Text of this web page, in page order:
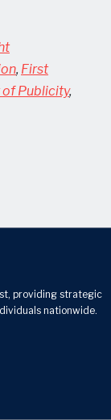
, First
of Publicity,
providing strategic
nationwide.